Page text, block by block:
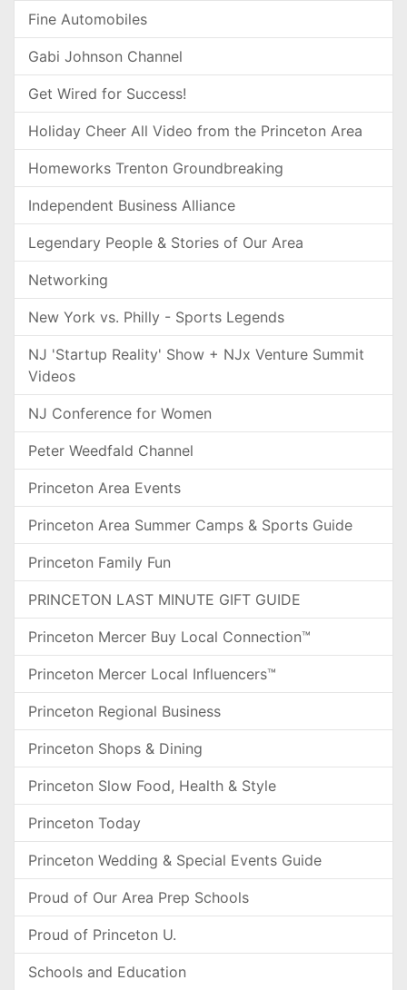
Fine Automobiles
Gabi Johnson Channel
Get Wired for Success!
Holiday Cheer All Video from the Princeton Area
Homeworks Trenton Groundbreaking
Independent Business Alliance
Legendary People & Stories of Our Area
Networking
New York vs. Philly - Sports Legends
NJ 'Startup Reality' Show + NJx Venture Summit
Videos
NJ Conference for Women
Peter Weedfald Channel
Princeton Area Events
Princeton Area Summer Camps & Sports Guide
Princeton Family Fun
PRINCETON LAST MINUTE GIFT GUIDE
Princeton Mercer Buy Local Connection™
Princeton Mercer Local Influencers™
Princeton Regional Business
Princeton Shops & Dining
Princeton Slow Food, Health & Style
Princeton Today
Princeton Wedding & Special Events Guide
Proud of Our Area Prep Schools
Proud of Princeton U.
Schools and Education